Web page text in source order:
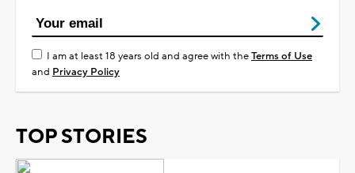
I am at least 18 years old and agree with theTerms of Use
and Privacy Policy
TOP STORIES